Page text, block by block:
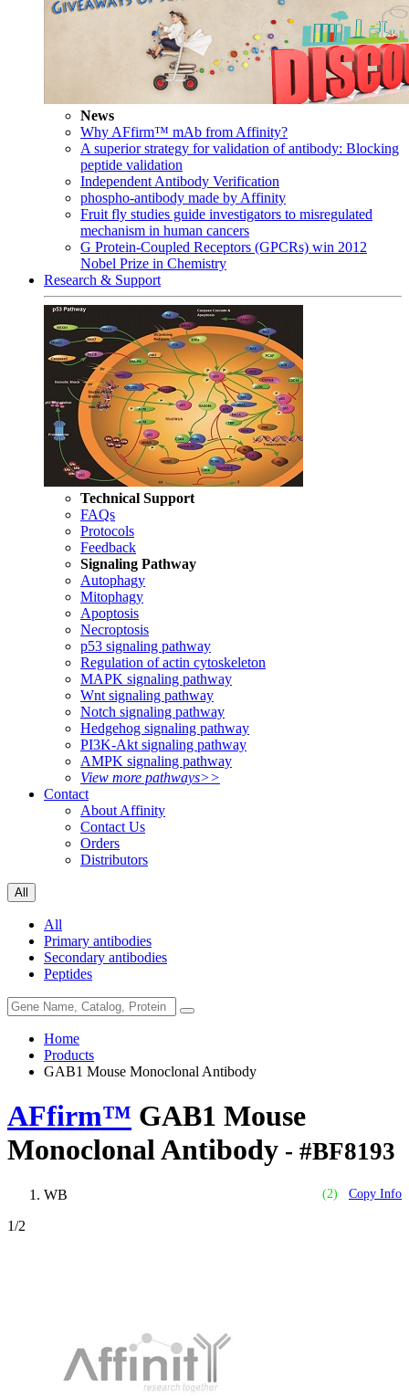
News
Why AFfirm™ mAb from Affinity?
A superior strategy for validation of antibody: Blocking
peptide validation
Independent Antibody Verification
phospho-antibody made by Affinity
Fruit fly studies guide investigators to misregulated
mechanism in human cancers
G Protein-Coupled Receptors (GPCRs) win 2012
Nobel Prize in Chemistry
Research & Support
Technical Support
FAQs
Protocols
Feedback
Signaling Pathway
Autophagy
Mitophagy
Apoptosis
Necroptosis
p53 signaling pathway
Regulation of actin cytoskeleton
MAPK signaling pathway
Wnt signaling pathway
Notch signaling pathway
Hedgehog signaling pathway
PI3K-Akt signaling pathway
AMPK signaling pathway
View more pathways>>
Contact
About Affinity
Contact Us
Orders
Distributors
All
All
Primary antibodies
Secondary antibodies
Peptides
Home
Products
GAB1 Mouse Monoclonal Antibody
AFfirm™ GAB1 Mouse
Monoclonal Antibody - #BF8193
(2) Copy Info
WB
1/2